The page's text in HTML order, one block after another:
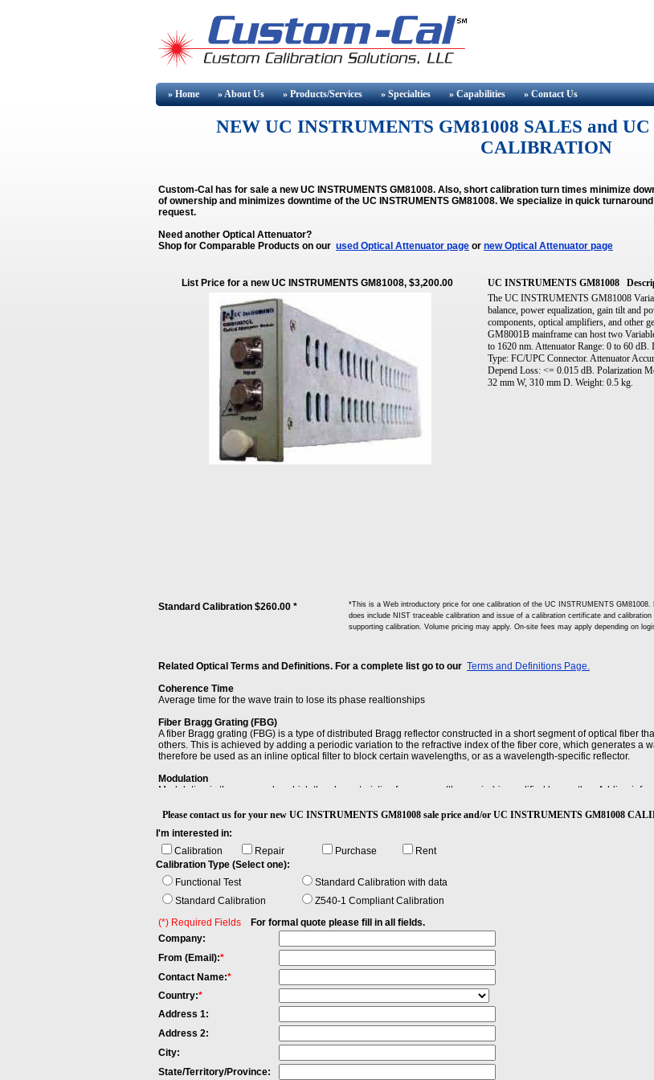
» Home » AboutUs » Products/Services » Specialties » Capabilities » ContactUs
NEW UC INSTRUMENTS GM81008 SALES and
CALIBRATION
Custom-Cal has for sale a new UC INSTRUMENTS GM81008. Also, short calibration turn times minimize
of ownership and minimizes downtime of the UC INSTRUMENTS GM81008. We specialize in quick
request.
Need another Optical Attenuator?
Shop for Comparable Products on our used Optical Attenuator page or new Optical Attenuator page
List Price for a new UC INSTRUMENTS GM81008, $3,200.00 UC INSTRUMENTS GM81008
The UC INSTRUMENTS GM81008
balance, power equalization, gain tilt and
components, optical amplifiers, and other
GM8001B mainframe can host two
to 1620 nm. Attenuator Range: 0 to 60
Type: FC/UPC Connector. Attenuator
Depend Loss: <= 0.015 dB. Polarization
32 mm W, 310 mm D. Weight: 0.5 kg.
Standard Calibration $260.00 *
*This is a Web introductory price for one calibration of the UC INSTRUMENTS
does include NIST traceable calibration and issue of a calibration certificate and
supporting calibration. Volume pricing may apply. On-site fees may apply depending on
Related Optical Terms and Definitions. For a complete list go to our Terms and Definitions Page.
Coherence Time
Average time for the wave train to lose its phase realtionships
Fiber Bragg Grating (FBG)
A fiber Bragg grating (FBG) is a type of distributed Bragg reflector constructed in a short segment of optical fiber
others. This is achieved by adding a periodic variation to the refractive index of the fiber core, which generates a
therefore be used as an inline optical filter to block certain wavelengths, or as a wavelength-specific reflector.
Modulation
Modulation is the process by which the characteristic of one wave (the carrier) is modified by another. Adding
Power Linearity
When changing the power level and measuring the differences (in dB) between actual and displayed power
maximum and the minimum value of all differences.
Stability
Stability is the extent to which a specified property, characteristic, or parameter of a substance, device, or
with the passage of time or with varying environmental conditions.
Please contact us for your new UC INSTRUMENTS GM81008 sale price and/or UC INSTRUMENTS GM81008
I'm interested in:
Calibration
Repair Purchase
Rent
Calibration Type (Select one):
Functional Test
Standard Calibration with data
Standard Calibration
Z540-1 Compliant Calibration
(*) Required Fields
For formal quote please fill in all fields.
Company:
From (Email):*
Contact Name:*
Country:*
Address 1:
Address 2:
City:
State/Territory/Province: